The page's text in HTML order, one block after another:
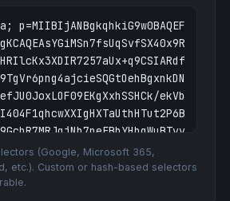
3z+Q0o9QuQIDAQAB;
p=MIIBIjANBgkqhkiG9w0BAQEF
ekVb
(Google, Microsoft 365,
etc.). Custom or hash-based selectors